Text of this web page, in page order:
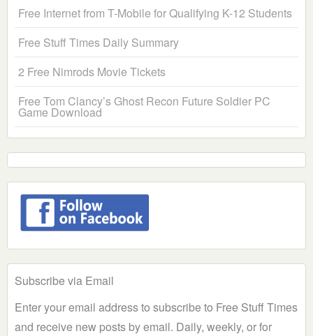
Free Internet from T-Mobile for Qualifying K-12 Students
Free Stuff Times Daily Summary
2 Free Nimrods Movie Tickets
Free Tom Clancy’s Ghost Recon Future Soldier PC
Game Download
Subscribe via Email
Enter your email address to subscribe to Free Stuff Times
and receive new posts by email. Daily, weekly, or for